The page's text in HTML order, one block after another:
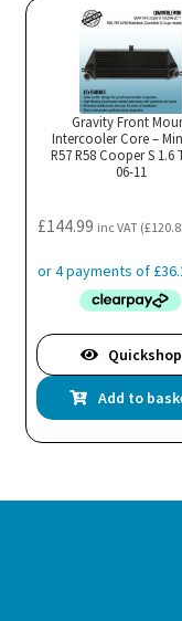
Gravity Front
Intercooler Core –
R57 R58 Cooper S 1.6
06-11
£144.99 inc VAT (£
Quickshop
Add to